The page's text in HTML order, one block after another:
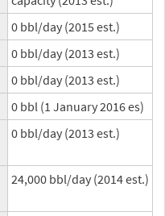
0 bbl/day (2015 est.)
0 bbl/day (2013 est.)
0 bbl/day (2013 est.)
0 bbl (1 January 2016 es)
0 bbl/day (2013 est.)
24,000 bbl/day (2014 est.)